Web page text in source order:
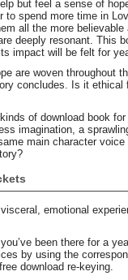
but feel a sense of
spend more time in
all the more
deeply resonant. This
impact will be felt for
are woven throughout
concludes. Is it
of download book
imagination, a
main character
emotional
been there for a
by using the
download re-keying.